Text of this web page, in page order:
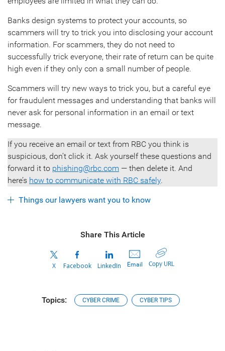
Banks design systems to protect your accounts, so
scammers will try to trick you into disclosing your account
information. For scammers, they do not need to
successfully trick everyone, their rate of return can be quite
high even if they only con a small number of people.
Scammers will try new ways to trick you, but a careful eye
for fraudulent messages and understanding that banks will
never ask for personal information in an email or text
message.
If you receive an email or text from RBC you think is
suspicious, don’t click it. Ask yourself these questions and
forward it to phishing@rbc.com — then delete it. And
here’s how to communicate with RBC safely.
Things our lawyers want you to know
Share This Article
X Facebook LinkedIn Email Copy URL
Topics: CYBER CRIME CYBER TIPS